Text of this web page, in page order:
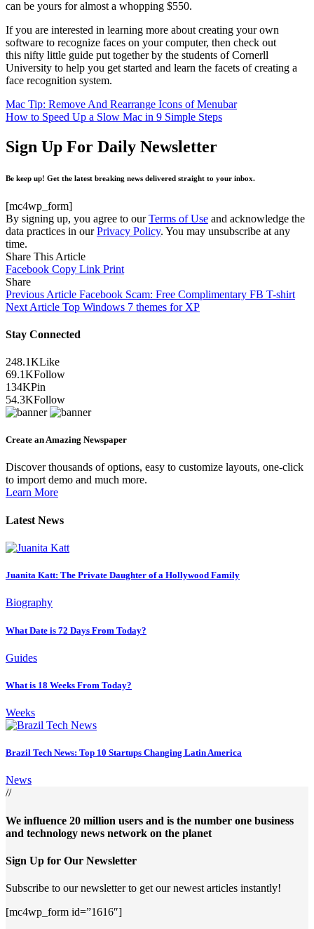
can be yours for almost a whopping $550.
If you are interested in learning more about creating your own
software to recognize faces on your computer, then check out
this nifty little guide put together by the students of Cornerll
University to help you get started and learn the facets of creating a
face recognition system.
Mac Tip: Remove And Rearrange Icons of Menubar
How to Speed Up a Slow Mac in 9 Simple Steps
Sign Up For Daily Newsletter
Be keep up! Get the latest breaking news delivered straight to your inbox.
[mc4wp_form]
By signing up, you agree to ourTerms of Use and acknowledge the
data practices in ourPrivacy Policy. You may unsubscribe at any
time.
Share This Article
Facebook Copy Link Print
Share
Previous Article Facebook Scam: Free Complimentary FB T-shirt
Next Article Top Windows 7 themes for XP
Stay Connected
248.1KLike
69.1KFollow
134KPin
54.3KFollow
Create an Amazing Newspaper
Discover thousands of options, easy to customize layouts, one-click
to import demo and much more.
Learn More
Latest News
Juanita Katt: The Private Daughter of a Hollywood Family
Biography
What Date is 72 Days From Today?
Guides
What is 18 Weeks From Today?
Weeks
Brazil Tech News: Top 10 Startups Changing Latin America
News
//
We influence 20 million users and is the number one business
and technology news network on the planet
Sign Up for Our Newsletter
Subscribe to our newsletter to get our newest articles instantly!
[mc4wp_form id=”1616″]